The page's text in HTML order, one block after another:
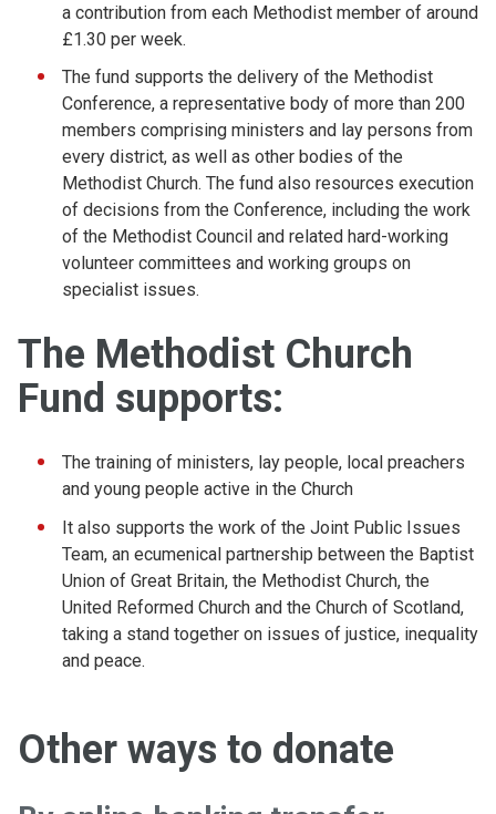
a contribution from each Methodist member of around
£1.30 per week.
The fund supports the delivery of the Methodist
Conference, a representative body of more than 200
members comprising ministers and lay persons from
every district, as well as other bodies of the
Methodist Church. The fund also resources execution
of decisions from the Conference, including the work
of the Methodist Council and related hard-working
volunteer committees and working groups on
specialist issues.
The Methodist Church
Fund supports:
The training of ministers, lay people, local preachers
and young people active in the Church
It also supports the work of the Joint Public Issues
Team, an ecumenical partnership between the Baptist
Union of Great Britain, the Methodist Church, the
United Reformed Church and the Church of Scotland,
taking a stand together on issues of justice, inequality
and peace.
Other ways to donate